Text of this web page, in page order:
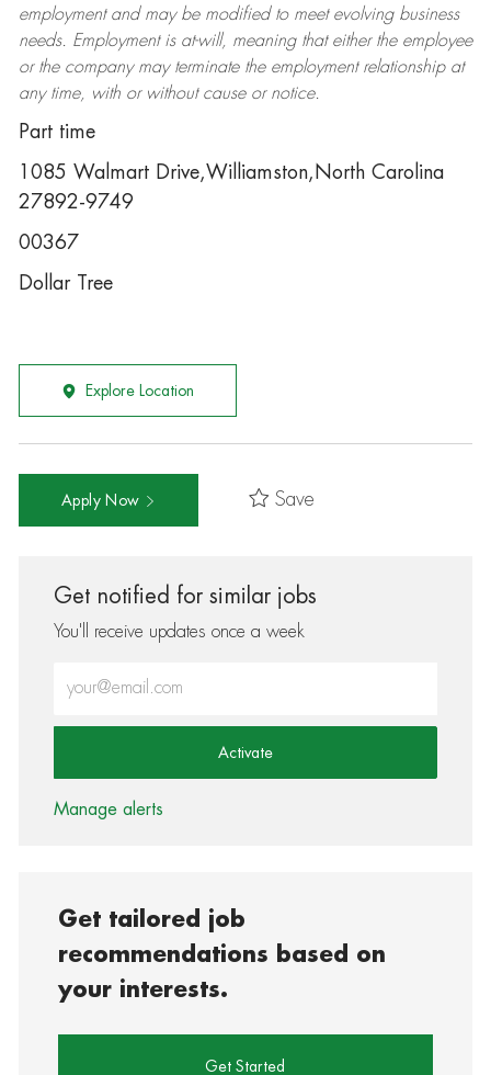
employment and may be modifiedto meet evolving business
needs. Employment is at-will, meaning that either the employee
or the company may terminatethe employment relationship at
any time, with or without cause or notice.
Part time
1085 Walmart Drive,Williamston,North Carolina
27892-9749
00367
Dollar Tree
Explore Location
Apply Now Save
Get notified for similar jobs
You'll receive updates once a week
Activate
Manage alerts
Get tailored job
recommendations based on
your interests.
Get Started